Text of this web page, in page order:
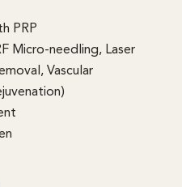
PRP
Micro-needling, Laser
Vascular